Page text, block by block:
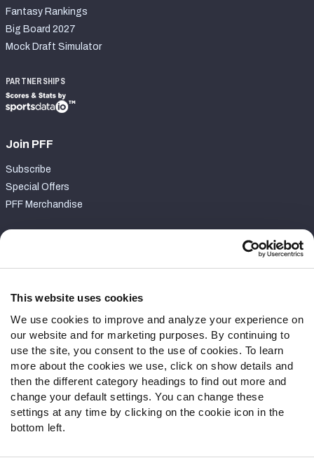
This website uses cookies
We use cookies to improve and analyze your experience on
our website and for marketing purposes. By continuing to
use the site, you consent to the use of cookies. To learn
more about the cookies we use, click on show details and
then the different category headings to find out more and
change your default settings. You can change these
settings at any time by clicking on the cookie icon in the
bottom left.
Fantasy Rankings
Big Board 2027
Mock Draft Simulator
PARTNERSHIPS
Join PFF
Subscribe
Special Offers
PFF Merchandise
Contact Support
Follow Us
Twitter
Instagram
YouTube
Facebook
Discord
Podcasts